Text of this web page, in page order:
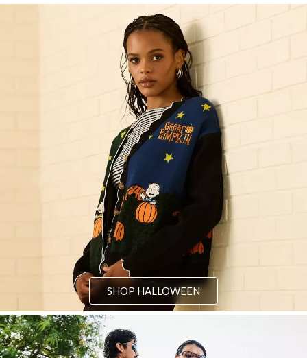
SHOP HALLOWEEN